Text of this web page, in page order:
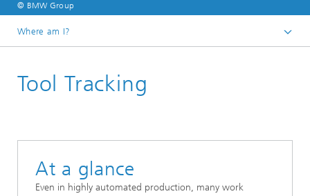
© BMW Group
Where am I?
Research Areas
Applications | Projects
Tool Tracking
At a glance
Even in highly automated production, many work